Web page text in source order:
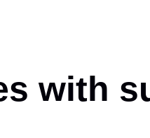
with